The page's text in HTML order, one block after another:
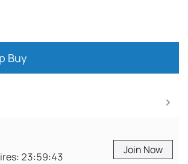
Buy
23:59:42
Join Now